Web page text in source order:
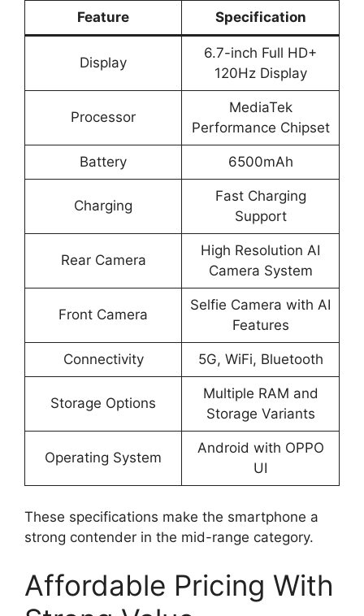
Feature Specification
Display
6.7-inch Full HD+
120Hz Display
Processor
MediaTek
Performance Chipset
Battery 6500mAh
Charging
Fast Charging
Support
Rear Camera
High Resolution AI
Camera System
Front Camera
Selfie Camera with AI
Features
Connectivity 5G, WiFi, Bluetooth
Storage Options
Multiple RAM and
Storage Variants
Operating System
Android with OPPO
UI
These specifications make the smartphone a
strong contender in the mid-range category.
Affordable Pricing With